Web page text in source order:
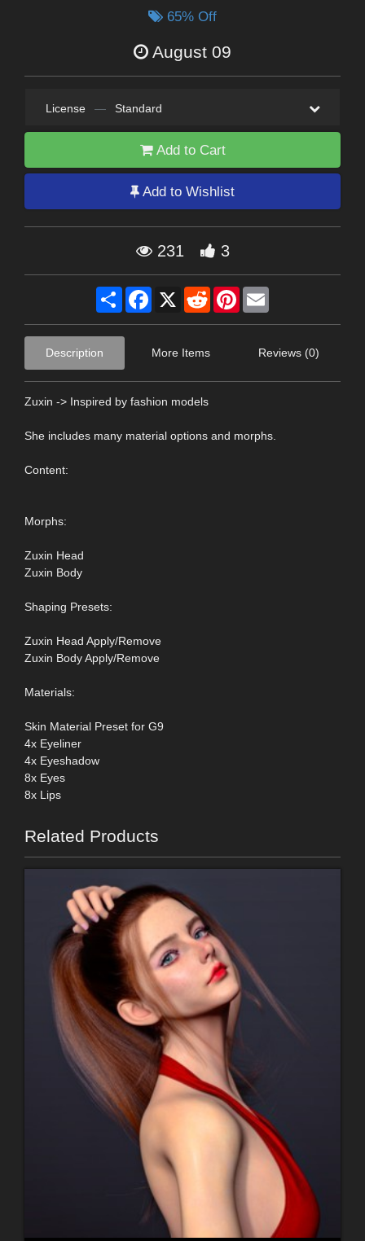
65% Off
August 09
License — Standard
Add to Cart
Add to Wishlist
231 3
Share Facebook
X RedditPinterest
Description More Items Reviews (0)
Zuxin -> Inspired by fashion models
She includes many material options and morphs.
Content:
Morphs:
Zuxin Head
Zuxin Body
Shaping Presets:
Zuxin Head Apply/Remove
Zuxin Body Apply/Remove
Materials:
Skin Material Preset for G9
4x Eyeliner
4x Eyeshadow
8x Eyes
8x Lips
Related Products